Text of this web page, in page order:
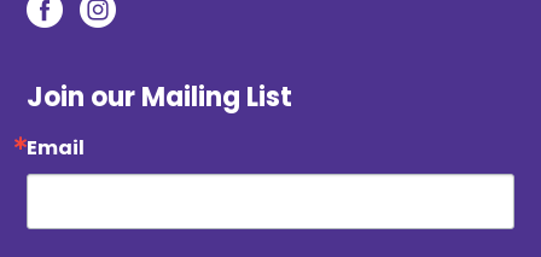
Join our Mailing List
Email